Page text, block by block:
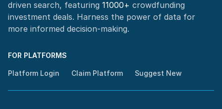
driven search, featuring 11000+ crowdfunding
investment deals. Harness the power of data for
more informed decision-making.
FOR PLATFORMS
Platform Login Claim Platform Suggest New